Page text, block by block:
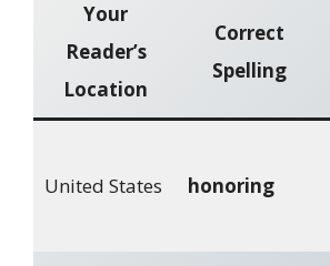
Your
Reader’s
Location
Correct
Spelling
United States honoring